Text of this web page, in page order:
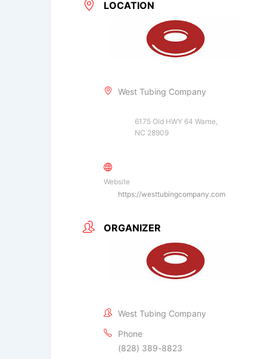
LOCATION
West Tubing Company
6175 Old HWY 64 Warne,
NC 28909
Website
https://westtubingcompany.com
ORGANIZER
West Tubing Company
Phone
(828) 389-8823